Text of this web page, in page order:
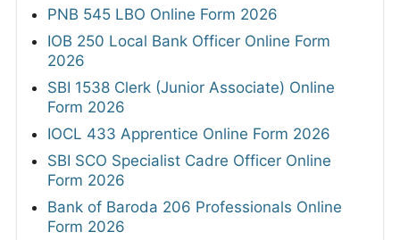
PNB 545 LBO Online Form 2026
IOB 250 Local Bank Officer Online Form
2026
SBI 1538 Clerk (Junior Associate) Online
Form 2026
IOCL 433 Apprentice Online Form 2026
SBI SCO Specialist Cadre Officer Online
Form 2026
Bank of Baroda 206 Professionals Online
Form 2026